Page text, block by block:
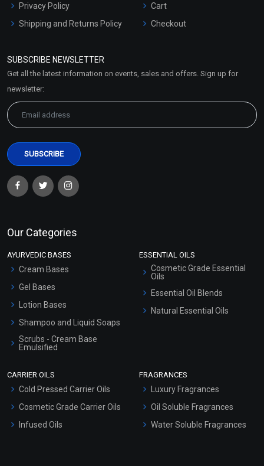
Privacy Policy
Shipping and Returns Policy
Market Area
Cart
Checkout
SUBSCRIBE NEWSLETTER
Get all the latest information on events, sales and offers. Sign up for
newsletter:
Our Categories
AYURVEDIC BASES
Cream Bases
Gel Bases
Lotion Bases
Shampoo and Liquid Soaps
Scrubs - Cream Base
Emulsified
ESSENTIAL OILS
Cosmetic Grade Essential
Oils
Essential Oil Blends
Natural Essential Oils
CARRIER OILS
Cold Pressed Carrier Oils
Cosmetic Grade Carrier Oils
Infused Oils
FRAGRANCES
Luxury Fragrances
Oil Soluble Fragrances
Water Soluble Fragrances